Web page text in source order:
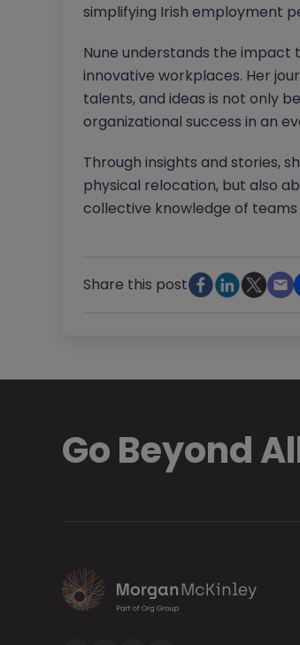
simplifying Irish employment
Nune understands the impact
innovative workplaces. Her
talents, and ideas is not only
organizational success in an
Through insights and stories,
physical relocation, but also
collective knowledge of teams
Share this post
Go Beyond